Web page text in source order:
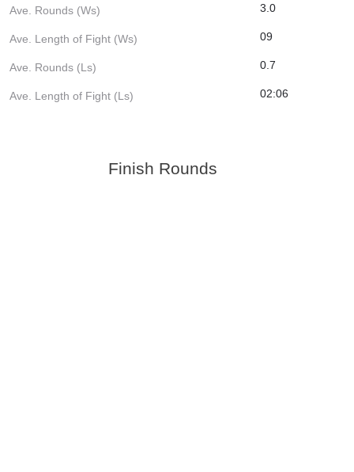
Ave. Rounds (Ws) 3.0
Ave. Length of Fight (Ws) 09
Ave. Rounds (Ls) 0.7
Ave. Length of Fight (Ls) 02:06
Finish Rounds